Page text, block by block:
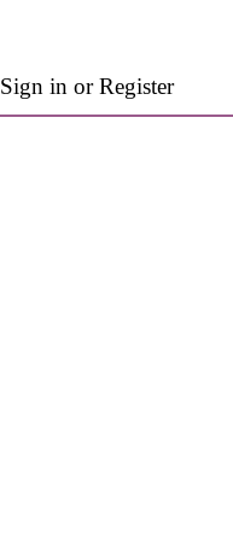
Sign in or Register